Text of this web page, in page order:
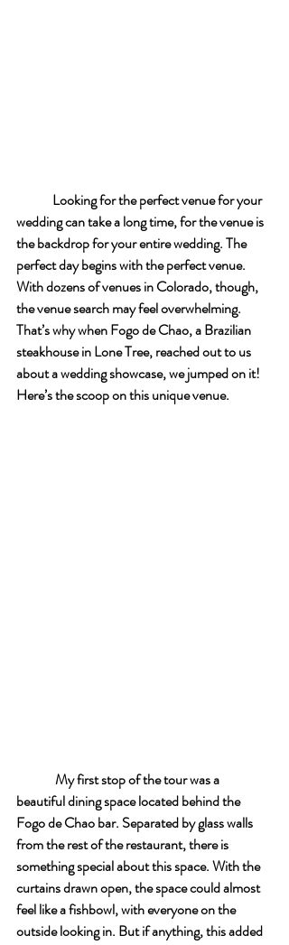
Looking for the perfect venue for your
wedding can take a long time, for the venue is
the backdrop for your entire wedding. The
perfect day begins with the perfect venue.
With dozens of venues in Colorado, though,
the venue search may feel overwhelming.
That’s why when Fogo de Chao, a Brazilian
steakhouse in Lone Tree, reached out to us
about a wedding showcase, we jumped on it!
Here’s the scoop on this unique venue.
My first stop of the tour was a
beautiful dining space located behind the
Fogo de Chao bar. Separated by glass walls
from the rest of the restaurant, there is
something special about this space. With the
curtains drawn open, the space could almost
feel like a fishbowl, with everyone on the
outside looking in. But if anything, this added